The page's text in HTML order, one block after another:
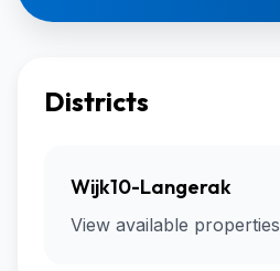
Districts
Wijk10-Langerak
View available properties